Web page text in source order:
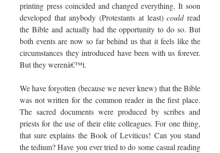
printing press coincided and changed everything. It soon
developed that anybody (Protestants at least)couldread
the Bible and actually had the opportunity to do so. But
both events are now so far behind us that it feels like the
circumstances they introduced have been with us forever.
But they werenâ€™t.
We have forgotten (because we never knew) that the Bible
was not written for the common reader in the first place.
The sacred documents were produced by scribes and
priests for the use of their elite colleagues. For one thing,
that sure explains the Book of Leviticus! Can you stand
the tedium? Have you ever tried to do some casual reading